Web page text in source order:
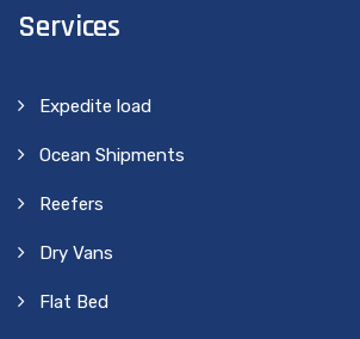
Services
Expedite load
Ocean Shipments
Reefers
Dry Vans
Flat Bed